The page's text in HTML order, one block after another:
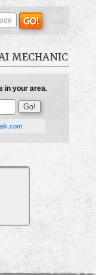
MECHANIC
in your area.